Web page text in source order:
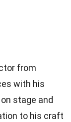
from
with his
stage and
to his craft